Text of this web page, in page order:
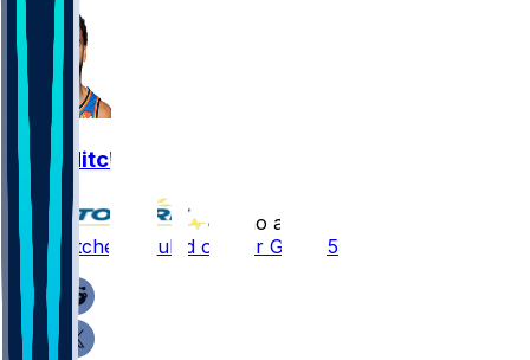
Ajay Mitchell
•
2 mo ago
Ajay Mitchell - Ruled out for Game 5